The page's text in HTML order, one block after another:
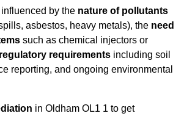
by the nature of pollutants
asbestos, heavy metals), the need
such as chemical injectors or
regulatory requirements including soil
reporting, and ongoing environmental
in Oldham OL1 1 to get